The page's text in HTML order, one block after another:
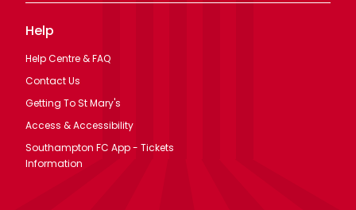
Help
Help Centre & FAQ
Contact Us
Getting To St Mary's
Access & Accessibility
Southampton FC App - Tickets
Information